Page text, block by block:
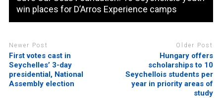
win places for D’Arros Experience camps
Newer Post
First votes cast in
Seychelles’ 3-day
presidential, National
Assembly election
Older Post
Hungary offers
scholarships to 10
Seychellois students per
year in priority areas of
study